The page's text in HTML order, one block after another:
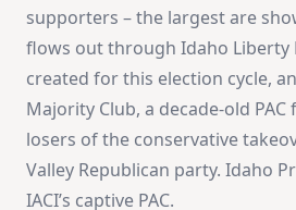
supporters – the largest are
flows out through Idaho Liberty
created for this election cycle,
Majority Club, a decade-old
losers of the conservative
Valley Republican party. Idaho
IACI’s captive PAC.